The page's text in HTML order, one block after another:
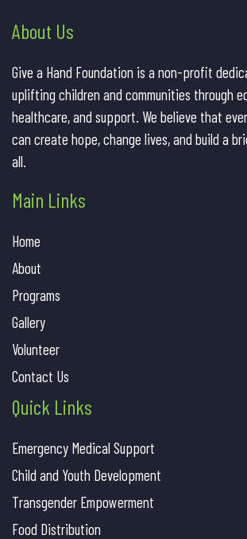
About Us
Give a Hand Foundation is a non-profit
uplifting children and communities through
healthcare, and support. We believe that
can create hope, change lives, and build a
all.
Main Links
Home
About
Programs
Gallery
Volunteer
Contact Us
Quick Links
Emergency Medical Support
Child and Youth Development
Transgender Empowerment
Food Distribution